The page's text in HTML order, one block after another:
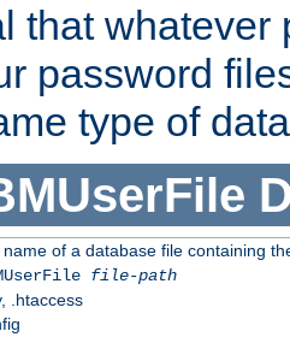
that whatever
password
type of
of a database file containing
file-path
.htaccess